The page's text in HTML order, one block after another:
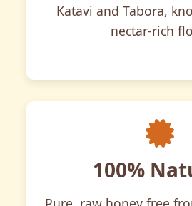
Katavi and Tabora,
nectar-rich
100%